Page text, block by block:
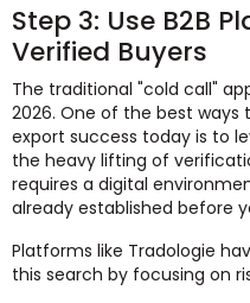
Step 3: Use B2B
Verified Buyers
The traditional "cold call"
2026. One of the best
export success today is to
the heavy lifting of
requires a digital
already established before
Platforms like Tradologie
this search by focusing on